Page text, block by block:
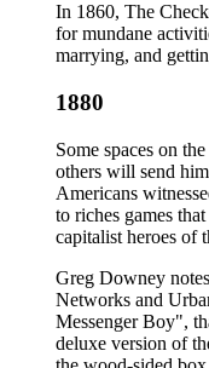
In 1860, The
for mundane
marrying, and
1880
Some spaces on
others will send
Americans
to riches games
capitalist heroes of
Greg Downey
Networks and
Messenger Boy",
deluxe version of